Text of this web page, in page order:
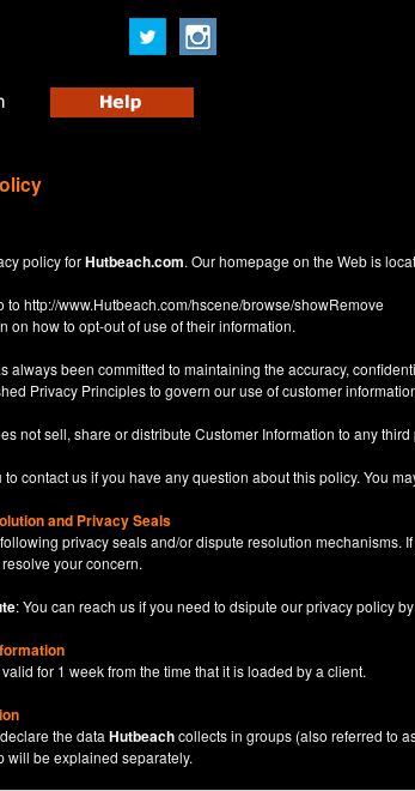
policy forHutbeach.com. Our homepage on the Web is
to http://www.Hutbeach.com/hscene/browse/showRemove
on how to opt-out of use of their information.
always been committed to maintaining the accuracy,
Privacy Principles to govern our use of customer
not sell, share or distribute Customer Information to any
to contact us if you have any question about this policy. You
and Privacy Seals
privacy seals and/or dispute resolution mechanisms.
your concern.
: You can reach us if you need to dsipute our privacy policy
for 1 week from the time that it is loaded by a client.
the data Hutbeachcollects in groups (also referred to
will be explained separately.